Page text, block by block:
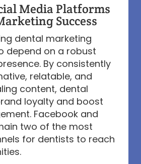
Media Platforms
Success
dental marketing
depend on a robust
By consistently
relatable, and
content, dental
loyalty and boost
Facebook and
two of the most
for dentists to reach